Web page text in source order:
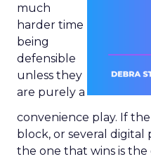
much
harder time
being
defensible
unless they
are purely a
convenience play. If
block, or several
the one that wins is